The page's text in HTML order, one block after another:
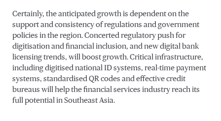
Certainly, the anticipated growth is dependent on the
support and consistency of regulations and government
policies in the region. Concerted regulatory push for
digitisation and financial inclusion, and new digital bank
licensing trends, will boost growth. Critical infrastructure,
including digitised national ID systems, real-time payment
systems, standardised QR codes and effective credit
bureaus will help the financial services industry reach its
full potential in Southeast Asia.